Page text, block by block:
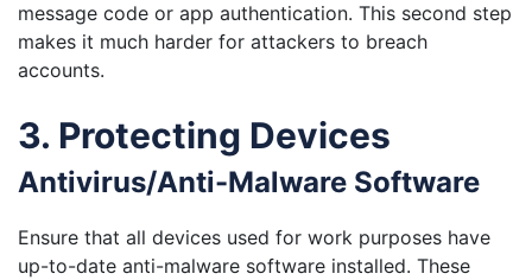
message code or app authentication. This second step
makes it much harder for attackers to breach
accounts.
3. Protecting Devices
Antivirus/Anti-Malware Software
Ensure that all devices used for work purposes have
up-to-date anti-malware software installed. These